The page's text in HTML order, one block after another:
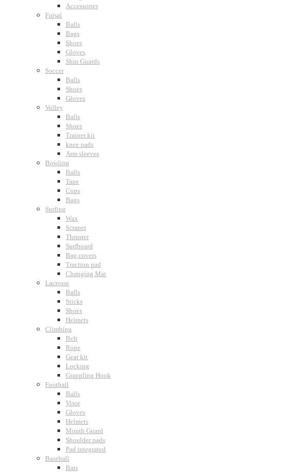
Accessories
Futsal
Balls
Bags
Shoes
Gloves
Shin Guards
Soccer
Balls
Shoes
Gloves
Volley
Balls
Shoes
Trainer kit
knee pads
Arm sleeves
Bowling
Balls
Tape
Cups
Bags
Surfing
Wax
Scraper
Thruster
Surfboard
Bag covers
Traction pad
Changing Mat
Lacrosse
Balls
Sticks
Shoes
Helmets
Climbing
Belt
Rope
Gear kit
Locking
Grappling Hook
Football
Balls
Visor
Gloves
Helmets
Mouth Guard
Shoulder pads
Pad integrated
Baseball
Bats